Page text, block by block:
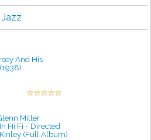
And His
Miller
Hi Fi - Directed
(Full Album)